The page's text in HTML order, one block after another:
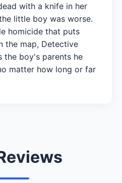
with a knife in her
little boy was worse.
homicide that puts
the map, Detective
the boy's parents he
matter how long or far